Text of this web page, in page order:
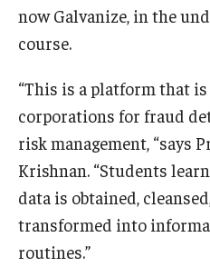
College Council
Life at Fox
Parents & Families
Student Advisory Councils
Student Experience and Alumni
Student Professional
now Galvanize, in the
course.
“This is a platform that
corporations for fraud
risk management, “says
Krishnan. “Students
data is obtained,
transformed into
routines.”